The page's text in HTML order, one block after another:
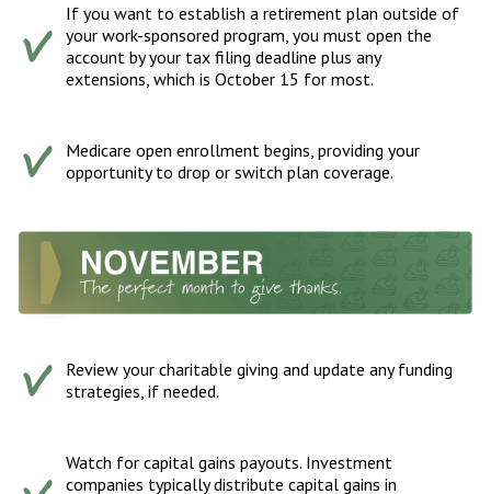
If you want to establish a retirement plan outside of
your work-sponsored program, you must open the
account by your tax filing deadline plus any
extensions, which is October 15 for most.
Medicare open enrollment begins, providing your
opportunity to drop or switch plan coverage.
Review your charitable giving and update any funding
strategies, if needed.
Watch for capital gains payouts. Investment
companies typically distribute capital gains in